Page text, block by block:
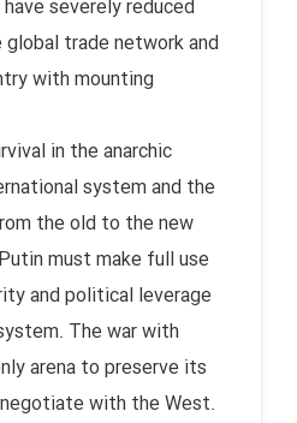
severely reduced
global trade network and
with mounting
in the anarchic
system and the
the old to the new
must make full use
and political leverage
The war with
arena to preserve its
with the West.